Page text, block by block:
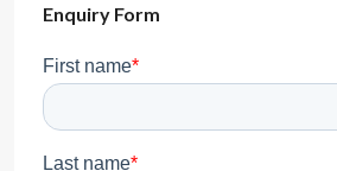
Enquiry Form